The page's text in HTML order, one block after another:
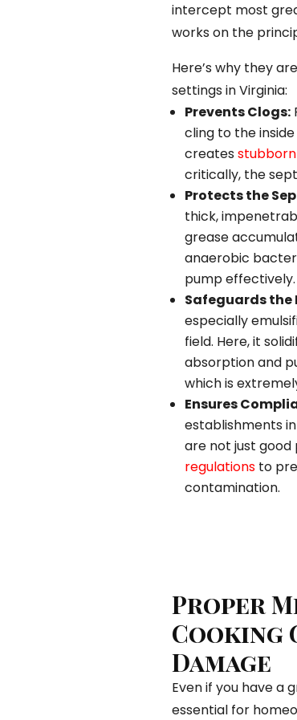
intercept most
works on the
Here’s why they
settings in Virginia:
Prevents Clogs:
cling to the
creates
critically, the
Protects the
thick,
grease
anaerobic
pump effectively.
Safeguards the
especially
field. Here, it
absorption and
which is
Ensures
establishments
are not just
regulationsto
contamination.
Proper
Cooking
Damage
Even if you have a
essential for